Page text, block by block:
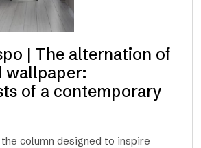
| The alternation of
wallpaper:
of a contemporary
column designed to inspire